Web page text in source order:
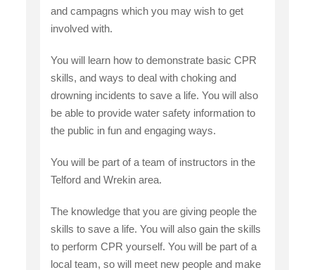
and campagns which you may wish to get
involved with.
You will learn how to demonstrate basic CPR
skills, and ways to deal with choking and
drowning incidents to save a life. You will also
be able to provide water safety information to
the public in fun and engaging ways.
You will be part of a team of instructors in the
Telford and Wrekin area.
The knowledge that you are giving people the
skills to save a life. You will also gain the skills
to perform CPR yourself. You will be part of a
local team, so will meet new people and make